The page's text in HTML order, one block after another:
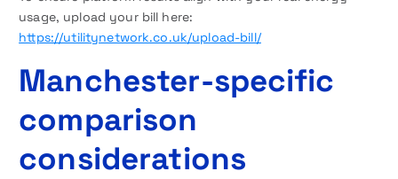
usage, upload your bill here:
https://utilitynetwork.co.uk/upload-bill/
Manchester-specific
comparison
considerations